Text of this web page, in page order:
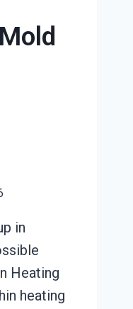
in
Heating
heating